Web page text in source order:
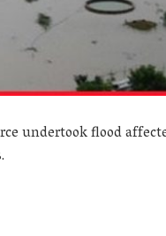
undertook flood